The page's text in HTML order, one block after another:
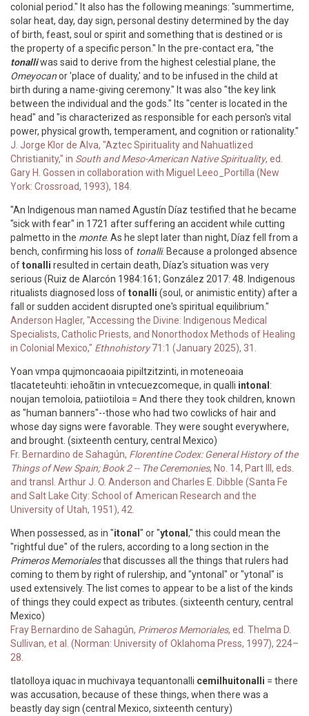
colonial period." It also has the following meanings: "summertime,
solar heat, day, day sign, personal destiny determined by the day
of birth, feast, soul or spirit and something that is destined or is
the property of a specific person." In the pre-contact era, "the
tonalliwas said to derive from the highest celestial plane, the
Omeyocanor 'place of duality,' and to be infused in the child at
birth during a name-giving ceremony." It was also "the key link
between the individual and the gods." Its "center is located in the
head" and "is characterized as responsible for each person's vital
power, physical growth, temperament, and cognition or rationality."
J. Jorge Klor de Alva, "Aztec Spirituality and Nahuatlized
Christianity," in South and Meso-American Native Spirituality, ed.
Gary H. Gossen in collaboration with Miguel Leeo_Portilla (New
York: Crossroad, 1993), 184.
"An Indigenous man named Agustín Díaz testified that he became
"sick with fear" in 1721 after suffering an accident while cutting
palmetto in the monte. As he slept later than night, Díaz fell from a
bench, confirming his loss of tonalli. Because a prolonged absence
oftonalli resulted in certain death, Díaz's situation was very
serious (Ruiz de Alarcón 1984:161; González 2017: 48. Indigenous
ritualists diagnosed loss oftonalli (soul, or animistic entity) after a
fall or sudden accident disrupted one's spiritual equilibrium."
Anderson Hagler, "Accessing the Divine: Indigenous Medical
Specialists, Catholic Priests, and Nonorthodox Methods of Healing
in Colonial Mexico," Ethnohistory71:1 (January 2025), 31.
Yoan vmpa qujmoncaoaia pipiltzitzinti, in moteneoaia
tlacateteuhti: iehoãtin in vntecuezcomeque, in qualli intonal :
noujan temoloia, patiiotiloia = And there they took children, known
as "human banners"--those who had two cowlicks of hair and
whose day signs were favorable. They were sought everywhere,
and brought. (sixteenth century, central Mexico)
Fr. Bernardino de Sahagún, Florentine Codex: General History of the
Things of New Spain; Book 2 -- The Ceremonies, No. 14, Part III, eds.
and transl. Arthur J. O. Anderson and Charles E. Dibble (Santa Fe
and Salt Lake City: School of American Research and the
University of Utah, 1951), 42.
When possessed, as in "itonal " or "ytonal ," this could mean the
"rightful due" of the rulers, according to a long section in the
Primeros Memorialesthat discusses all the things that rulers had
coming to them by right of rulership, and "yntonal" or "ytonal" is
used extensively. The list comes to appear to be a list of the kinds
of things they could expect as tributes. (sixteenth century, central
Mexico)
Fray Bernardino de Sahagún, Primeros Memoriales, ed. Thelma D.
Sullivan, et al. (Norman: University of Oklahoma Press, 1997), 224–
28.
tlatolloya iquac in muchivaya tequantonalli cemilhuitonalli = there
was accusation, because of these things, when there was a
beastly day sign (central Mexico, sixteenth century)